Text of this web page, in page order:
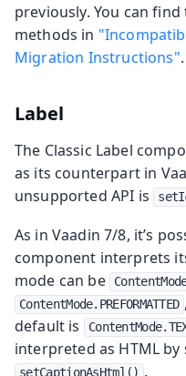
previously. You can
methods in
Migration Instructions".
Label
The Classic Label
as its counterpart in
unsupported API is
As in Vaadin 7/8, it’s
component interprets
mode can be
ContentMode.PREFORMATTED
default is
interpreted as HTML
setCaptionAsHtml() .